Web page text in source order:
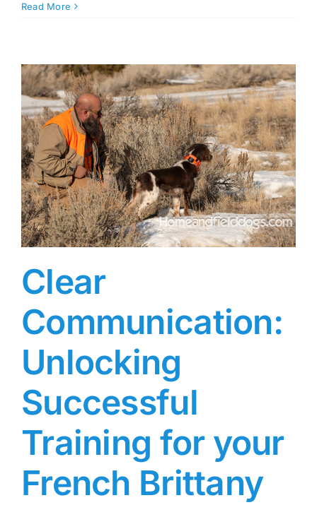
Read More
Clear
Communication:
Unlocking
Successful
Training for your
French Brittany